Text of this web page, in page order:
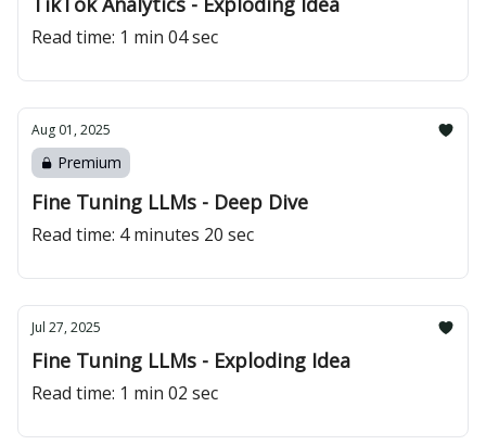
Read time: 1 min 04 sec
Aug 01, 2025
Premium
Fine Tuning LLMs - Deep Dive
Read time: 4 minutes 20 sec
Jul 27, 2025
Fine Tuning LLMs - Exploding Idea
Read time: 1 min 02 sec